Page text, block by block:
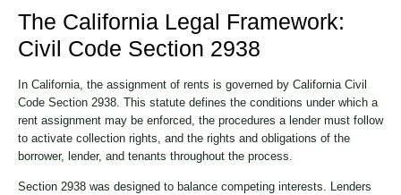
The California Legal Framework:
Civil Code Section 2938
In California, the assignment of rents is governed by California Civil
Code Section 2938. This statute defines the conditions under which a
rent assignment may be enforced, the procedures a lender must follow
to activate collection rights, and the rights and obligations of the
borrower, lender, and tenants throughout the process.
Section 2938 was designed to balance competing interests. Lenders